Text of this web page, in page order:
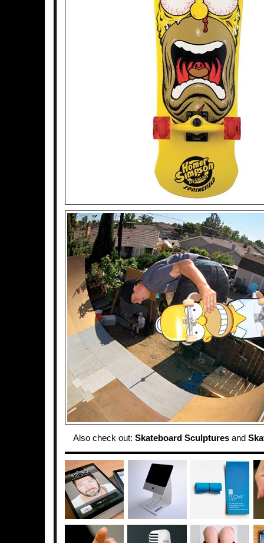
Also check out: Skateboard Sculpturesand